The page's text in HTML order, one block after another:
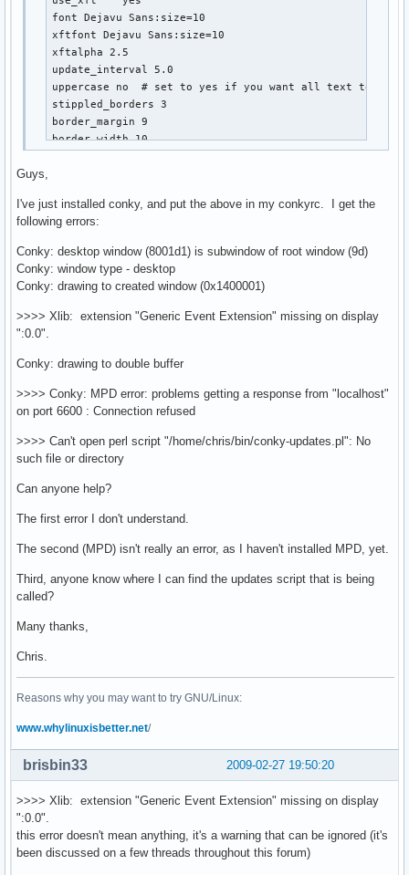
font Dejavu Sans:size=10
xftfont Dejavu Sans:size=10
xftalpha 2.5
update_interval 5.0
uppercase no  # set to yes if you want all text to be in
stippled_borders 3
border_margin 9
border_width 10
draw_outline no  # amplifies text if yes
draw_shades no  # shadecolor black
color0 686868
color1 000000
color2 a4a4a4
color3 9AB7DC
color6 red
color8 lightblue
color9 9e2828
gap_x 10
text_buffer_size 512 # use 1024 for the forecast
short_units yes
# Timezone information found in: /usr/share/zoneinfo
${color7}${font Dejavu Sans:bold:size=12}        Arch
${color7}${font StyleBats:size=14}q${font}${color1}
${color1}Arch Update:
${color1}${font}Email:${color1}${alignr}${imap_unseen
${voffset 2}${color7}${font
${color7}${font StyleBats:size=14}g${font}${color1} RAM:
${color7}${font StyleBats:size=14}j${font}${color1}
${voffset 4}${color7}${font PizzaDude
${voffset 4}${color7}${font PizzaDude
Guys,
I've just installed conky, and put the above in my conkyrc. I get the
following errors:
Conky: desktop window (8001d1) is subwindow of root window (9d)
Conky: window type - desktop
Conky: drawing to created window (0x1400001)
>>>> Xlib: extension "Generic Event Extension" missing on display
":0.0".
Conky: drawing to double buffer
>>>> Conky: MPD error: problems getting a response from "localhost"
on port 6600 : Connection refused
>>>> Can't open perl script "/home/chris/bin/conky-updates.pl": No
such file or directory
Can anyone help?
The first error I don't understand.
The second (MPD) isn't really an error, as I haven't installed MPD, yet.
Third, anyone know where I can find the updates script that is being
called?
Many thanks,
Chris.
Reasons why you may want to try GNU/Linux:
www.whylinuxisbetter.net/
2009-02-27 19:50:20
brisbin33
>>>> Xlib: extension "Generic Event Extension" missing on display
":0.0".
this error doesn't mean anything, it's a warning that can be ignored (it's
been discussed on a few threads throughout this forum)